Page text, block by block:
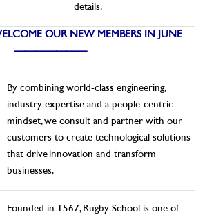
details.
OUR NEW MEMBERS IN JUNE
———————
By combining world-class engineering,
industry expertise and a people-centric
mindset, we consult and partner with our
customers to create technological solutions
that drive innovation and transform
businesses.
Founded in 1567, Rugby School is one of